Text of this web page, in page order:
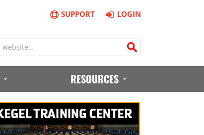
SUPPORT LOGIN
RESOURCES